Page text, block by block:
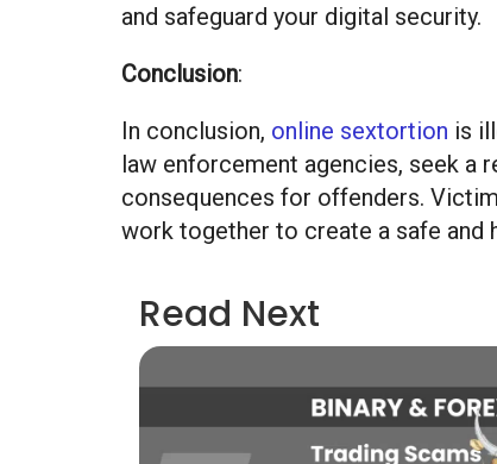
and safeguard your digital security.
Conclusion:
In conclusion, online sextortion is
law enforcement agencies, seek a
consequences for offenders.
work together to create a safe and
Read Next